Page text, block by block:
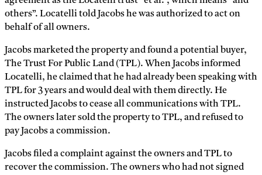
others”. Locatelli told Jacobs he was authorized to act on
behalf of all owners.
Jacobs marketed the property and found a potential buyer,
The Trust For Public Land (TPL). When Jacobs informed
Locatelli, he claimed that he had already been speaking with
TPL for 3 years and would deal with them directly. He
instructed Jacobs to cease all communications with TPL.
The owners later sold the property to TPL, and refused to
pay Jacobs a commission.
Jacobs filed a complaint against the owners and TPL to
recover the commission. The owners who had not signed